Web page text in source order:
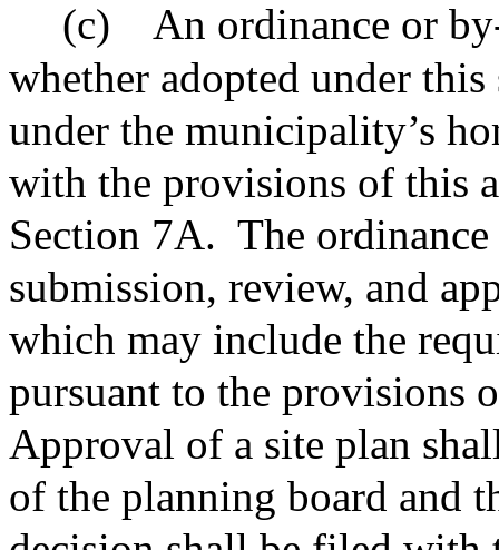
(c)
An ordinance or
whether adopted under
under the municipality’s
with the provisions of this
Section 7A. The
submission, review, and
which may include the
pursuant to the provisions
Approval of a site plan
of the planning board and